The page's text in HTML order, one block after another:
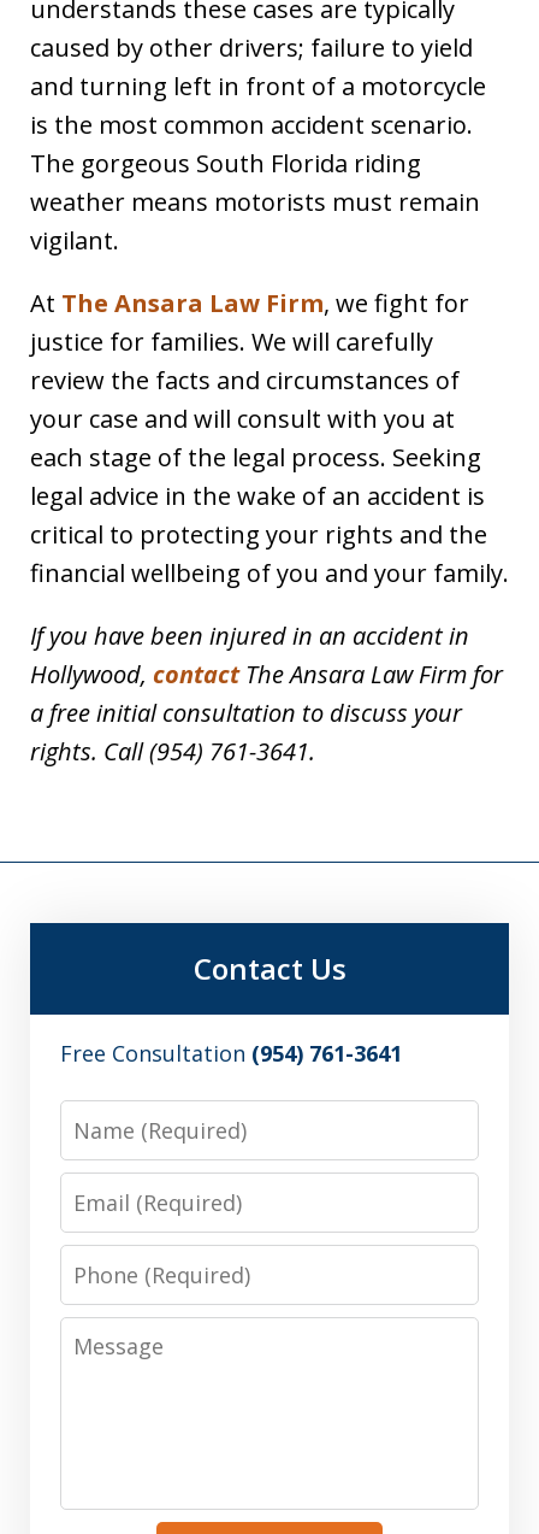
understands these cases are typically
caused by other drivers; failure to yield
and turning left in front of a motorcycle
is the most common accident scenario.
The gorgeous South Florida riding
weather means motorists must remain
vigilant.
At The Ansara Law Firm, we fight for
justice for families. We will carefully
review the facts and circumstances of
your case and will consult with you at
each stage of the legal process. Seeking
legal advice in the wake of an accident is
critical to protecting your rights and the
financial wellbeing of you and your family.
If you have been injured in an accident in
Hollywood, contactThe Ansara Law Firm for
a free initial consultation to discuss your
rights. Call (954) 761-3641.
Contact Us
Free Consultation (954) 761-3641
Name
Email
Phone
Message